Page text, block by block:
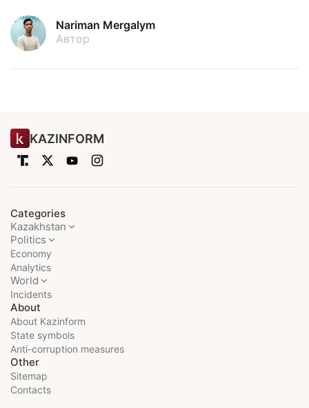
Nariman Mergalym
Автор
KAZINFORM
Categories
Kazakhstan
Politics
Economy
Analytics
World
Incidents
About
About Kazinform
State symbols
Anti-corruption measures
Other
Sitemap
Contacts